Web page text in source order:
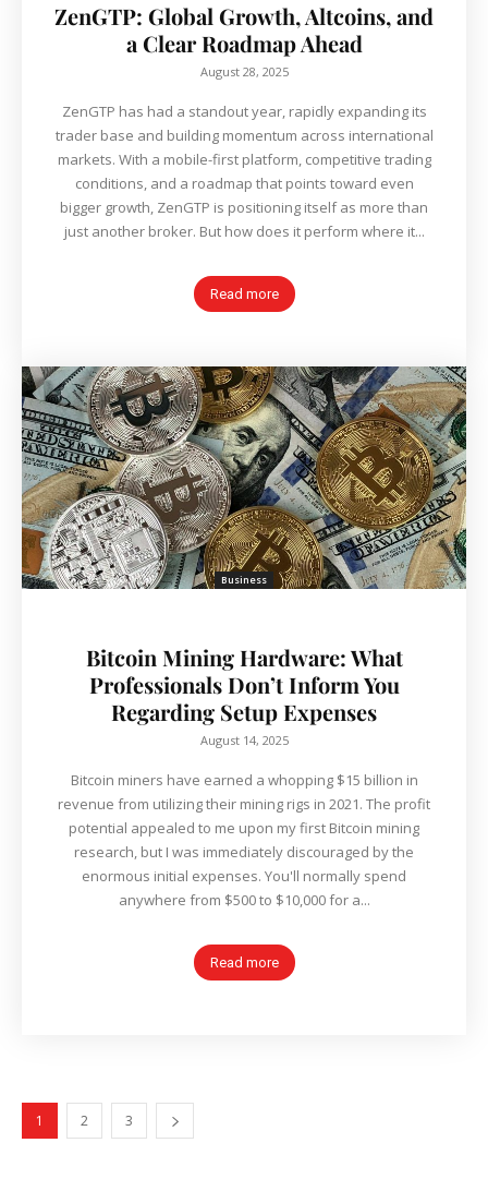
ZenGTP: Global Growth, Altcoins, and
a Clear Roadmap Ahead
August 28, 2025
ZenGTP has had a standout year, rapidly expanding its
trader base and building momentum across international
markets. With a mobile-first platform, competitive trading
conditions, and a roadmap that points toward even
bigger growth, ZenGTP is positioning itself as more than
just another broker. But how does it perform where it...
Read more
Business
Bitcoin Mining Hardware: What
Professionals Don’t Inform You
Regarding Setup Expenses
August 14, 2025
Bitcoin miners have earned a whopping $15 billion in
revenue from utilizing their mining rigs in 2021. The profit
potential appealed to me upon my first Bitcoin mining
research, but I was immediately discouraged by the
enormous initial expenses. You'll normally spend
anywhere from $500 to $10,000 for a...
Read more
1 2 3